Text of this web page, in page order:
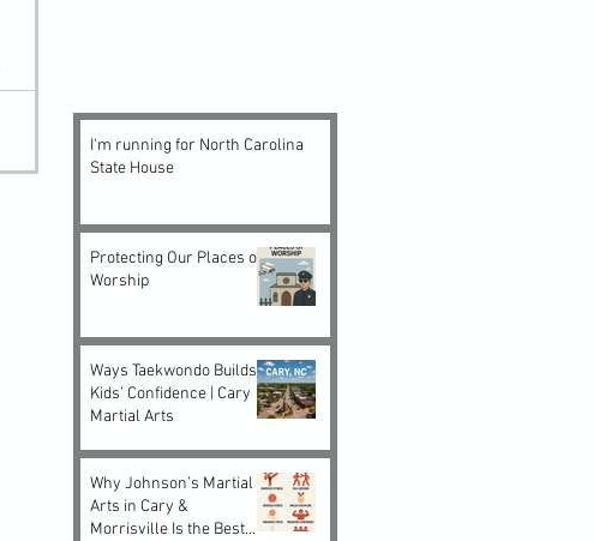
I'm running for North Carolina
State House
Protecting Our Places of
Worship
Ways Taekwondo Builds
Kids’ Confidence | Cary
Martial Arts
Why Johnson’s Martial
Arts in Cary &
Morrisville Is the Best